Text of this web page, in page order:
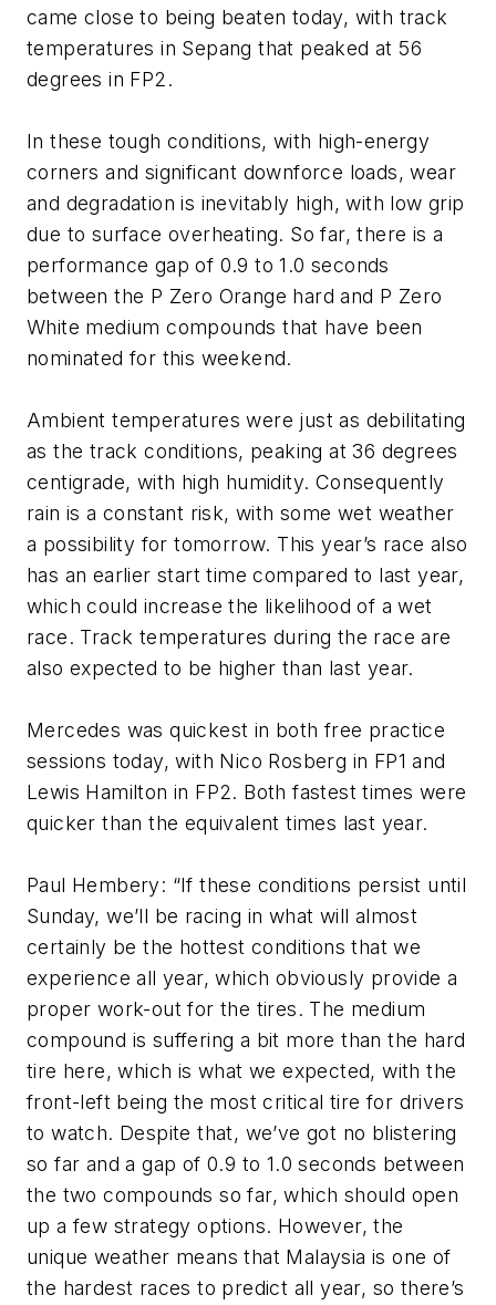
came close to being beaten today, with track
temperatures in Sepang that peaked at 56
degrees in FP2.
In these tough conditions, with high-energy
corners and significant downforce loads, wear
and degradation is inevitably high, with low grip
due to surface overheating. So far, there is a
performance gap of 0.9 to 1.0 seconds
between the P Zero Orange hard and P Zero
White medium compounds that have been
nominated for this weekend.
Ambient temperatures were just as debilitating
as the track conditions, peaking at 36 degrees
centigrade, with high humidity. Consequently
rain is a constant risk, with some wet weather
a possibility for tomorrow. This year’s race also
has an earlier start time compared to last year,
which could increase the likelihood of a wet
race. Track temperatures during the race are
also expected to be higher than last year.
Mercedes was quickest in both free practice
sessions today, with Nico Rosberg in FP1 and
Lewis Hamilton in FP2. Both fastest times were
quicker than the equivalent times last year.
Paul Hembery: “If these conditions persist until
Sunday, we’ll be racing in what will almost
certainly be the hottest conditions that we
experience all year, which obviously provide a
proper work-out for the tires. The medium
compound is suffering a bit more than the hard
tire here, which is what we expected, with the
front-left being the most critical tire for drivers
to watch. Despite that, we’ve got no blistering
so far and a gap of 0.9 to 1.0 seconds between
the two compounds so far, which should open
up a few strategy options. However, the
unique weather means that Malaysia is one of
the hardest races to predict all year, so there’s